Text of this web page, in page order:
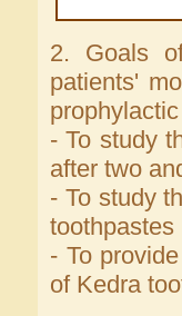
2. Goals
patients'
- To study
after two
- To study
- To
of Kedra